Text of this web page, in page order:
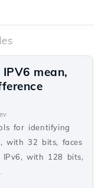
mean,
for identifying
with 32 bits, faces
IPv6, with 128 bits,